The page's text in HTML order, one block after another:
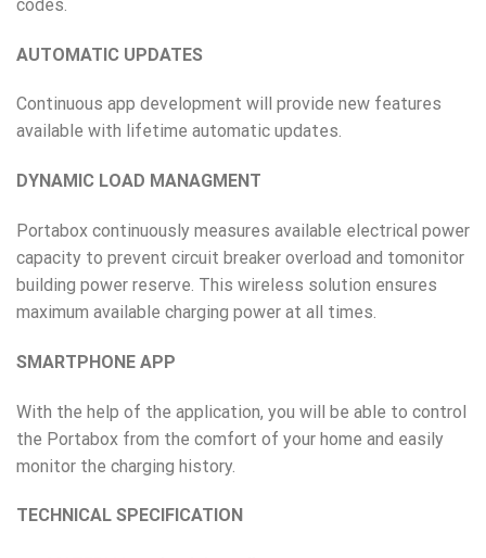
codes.
AUTOMATIC UPDATES
Continuous app development will provide new features
available with lifetime automatic updates.
DYNAMIC LOAD MANAGMENT
Portabox continuously measures available electrical power
capacity to prevent circuit breaker overload and tomonitor
building power reserve. This wireless solution ensures
maximum available charging power at all times.
SMARTPHONE APP
With the help of the application, you will be able to control
the Portabox from the comfort of your home and easily
monitor the charging history.
TECHNICAL SPECIFICATION